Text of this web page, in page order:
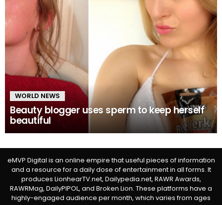
WORLD NEWS
Beauty blogger uses sperm to keep herself
beautiful
eMVP Digital is an online empire that useful pieces of information
and a resource for a daily dose of entertainment in all forms. It
produces LionhearTV.net, Dailypedia.net, RAWR Awards,
RAWRMag, DailyPIPOL, and Broken Lion. These platforms have a
highly-engaged audience per month, which varies from ages